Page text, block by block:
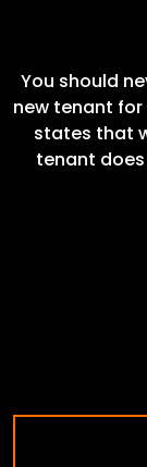
You should
new tenant
states that
tenant